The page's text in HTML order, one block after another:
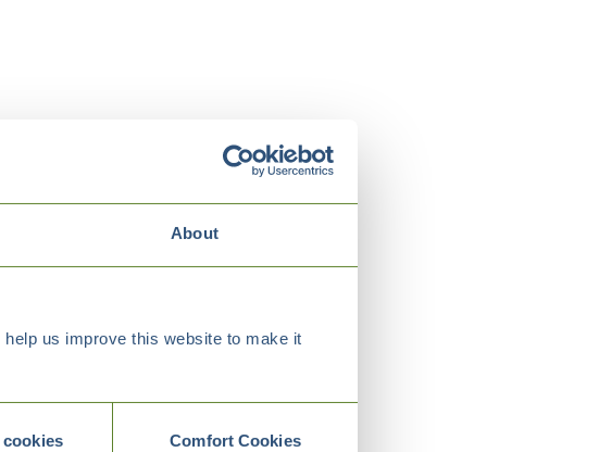
About
us improve this website to make it
Comfort Cookies